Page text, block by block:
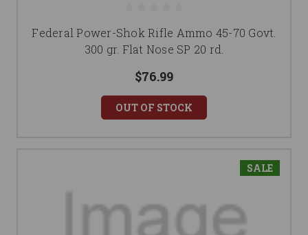
Federal Power-Shok Rifle Ammo 45-70 Govt.
300 gr. Flat Nose SP 20 rd.
$76.99
OUT OF STOCK
SALE